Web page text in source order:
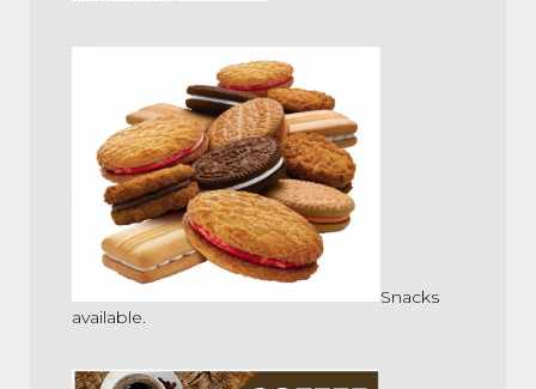
Snacks
available.